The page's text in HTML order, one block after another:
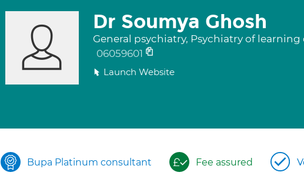
Dr Soumya Ghosh
General psychiatry, Psychiatry of
06059601
Launch Website
Bupa Platinum consultant Fee assured